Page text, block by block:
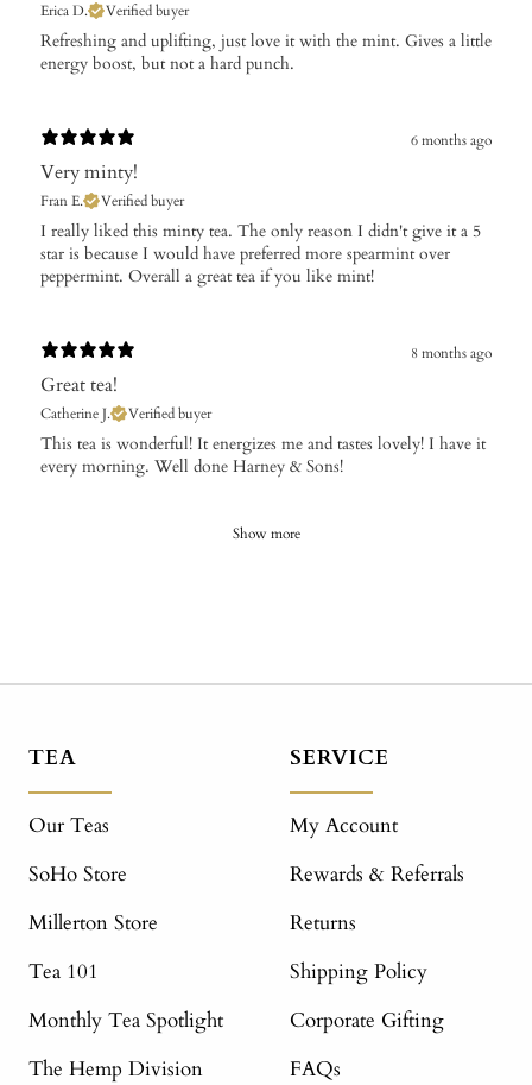
Erica D. Verified buyer
​Refreshing and uplifting, just love it with the mint. Gives a little
energy boost, but not a hard punch.
6 months ago
Very minty!
Fran E. Verified buyer
​I really liked this minty tea. The only reason I didn't give it a 5
star is because I would have preferred more spearmint over
peppermint. Overall a great tea if you like mint!
8 months ago
Great tea!
Catherine J. Verified buyer
This tea is wonderful! It energizes me and tastes lovely! I have it
every morning. Well done Harney & Sons!
Show more
TEA
Our Teas
SoHo Store
Millerton Store
Tea 101
Monthly Tea Spotlight
The Hemp Division
SERVICE
My Account
Rewards & Referrals
Returns
Shipping Policy
Corporate Gifting
FAQs